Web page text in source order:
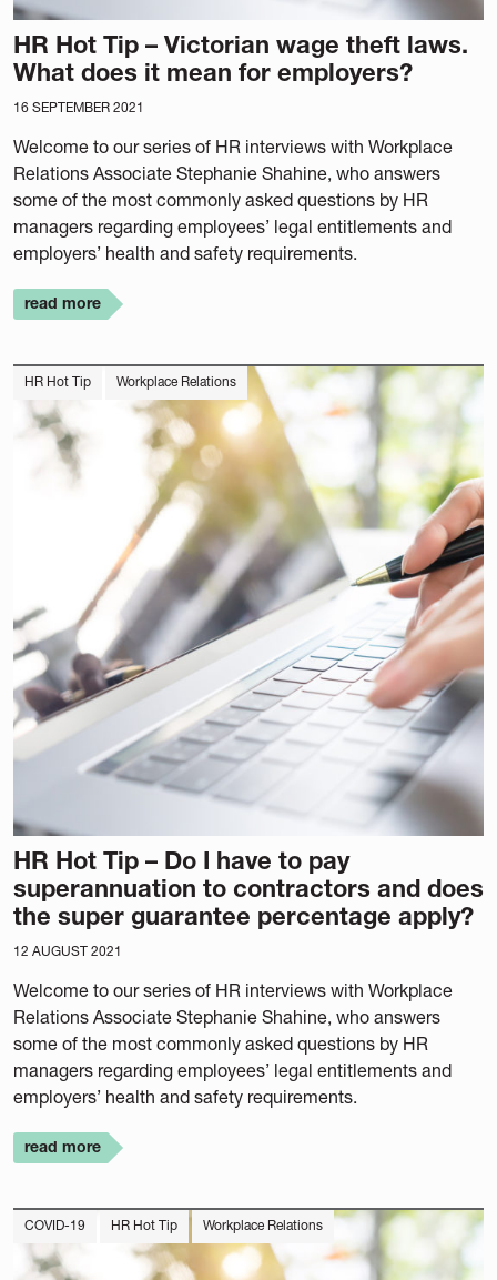
HR Hot Tip – Victorian wage theft laws.
What does it mean for employers?
16 SEPTEMBER 2021
Welcome to our series of HR interviews with Workplace
Relations Associate Stephanie Shahine, who answers
some of the most commonly asked questions by HR
managers regarding employees’ legal entitlements and
employers’ health and safety requirements.
read more
HR Hot Tip Workplace Relations
HR Hot Tip – Do I have to pay
superannuation to contractors and does
the super guarantee percentage apply?
12 AUGUST 2021
Welcome to our series of HR interviews with Workplace
Relations Associate Stephanie Shahine, who answers
some of the most commonly asked questions by HR
managers regarding employees’ legal entitlements and
employers’ health and safety requirements.
read more
COVID-19 HR Hot Tip Workplace Relations